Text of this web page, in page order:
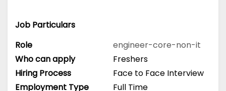
Job Particulars
Role
engineer-core-non-it
Who can apply
Freshers
Hiring Process
Face to Face Interview
Employment Type
Full Time